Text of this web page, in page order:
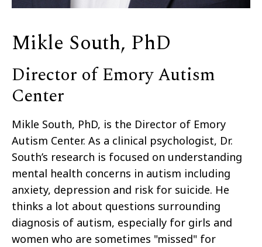
Mikle South, PhD
Director of Emory Autism
Center
Mikle South, PhD, is the Director of Emory
Autism Center. As a clinical psychologist, Dr.
South’s research is focused on understanding
mental health concerns in autism including
anxiety, depression and risk for suicide. He
thinks a lot about questions surrounding
diagnosis of autism, especially for girls and
women who are sometimes "missed" for